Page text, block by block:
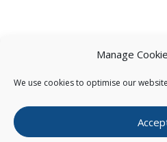
Manage
We use cookies to optimise our
Copyright ©2026Pearce IP.